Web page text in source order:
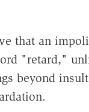
that an
"retard,"
beyond